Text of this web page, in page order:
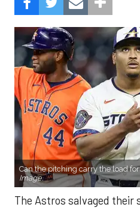
Can the pitching carry the load
Image.
The Astros salvaged their